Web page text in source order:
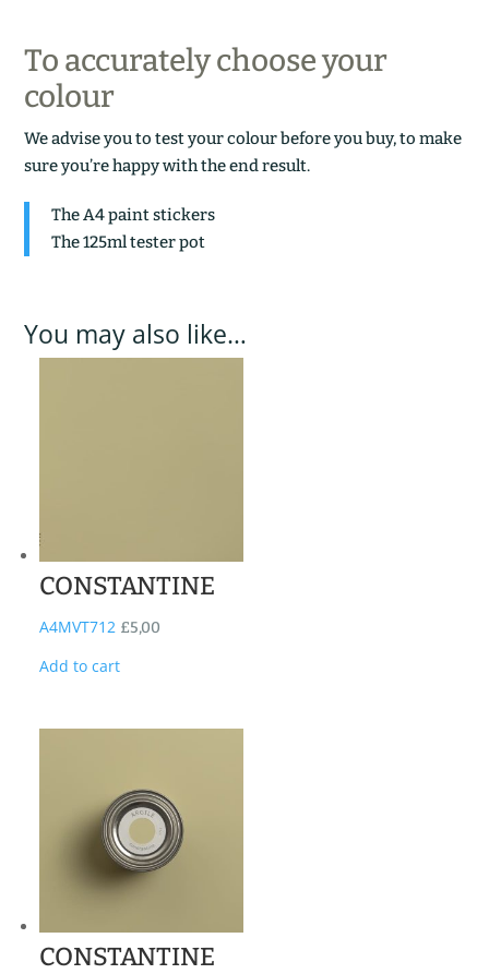
To accurately choose your
colour
We advise you to test your colour before you buy, to make
sure you’re happy with the end result.
The A4 paint stickers
The 125ml tester pot
You may also like…
CONSTANTINE
A4MVT712 £5,00
Add to cart
CONSTANTINE